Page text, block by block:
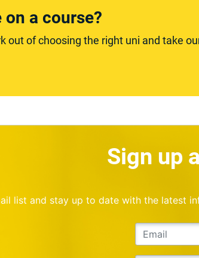
on a course?
out of choosing the right uni and take
Sign up
list and stay up to date with the latest